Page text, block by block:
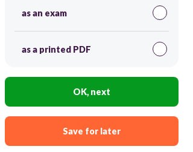
as an exam
as a printed PDF
OK, next
Save for later